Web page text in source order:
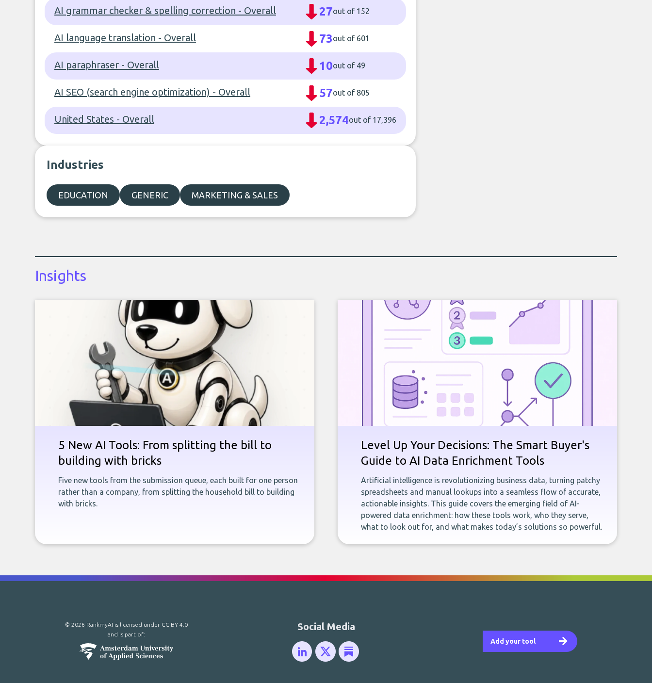
AI grammar checker & spelling correction - Overall 27out of 152
AI language translation - Overall 73out of 601
AI paraphraser - Overall 10out of 49
AI SEO (search engine optimization) - Overall 57out of 805
United States - Overall 2,574out of 17,396
Industries
EDUCATION GENERIC MARKETING & SALES
Insights
5 New AI Tools: From splitting the bill to
building with bricks
Five new tools from the submission queue, each built for one person
rather than a company, from splitting the household bill to building
with bricks.
Level Up Your Decisions: The Smart Buyer's
Guide to AI Data Enrichment Tools
Artificial intelligence is revolutionizing business data, turning patchy
spreadsheets and manual lookups into a seamless flow of accurate,
actionable insights. This guide covers the emerging field of AI-
powered data enrichment: how these tools work, who they serve,
what to look out for, and what makes today’s solutions so powerful.
Add your tool
Social Media
© 2026 RankmyAI is licensed under CC BY 4.0
and is part of: